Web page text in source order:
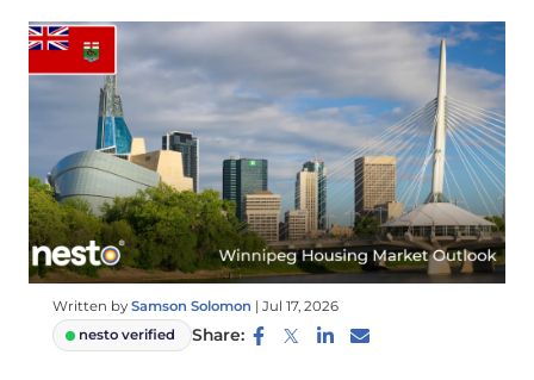
Written by Samson Solomon | Jul 17, 2026
nesto verified
Share: